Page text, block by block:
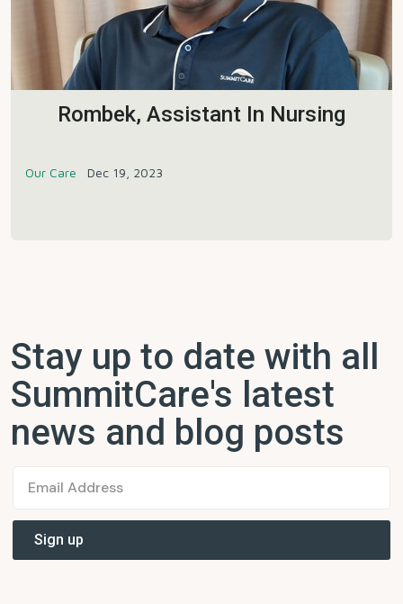
Rombek, Assistant In Nursing
Our Care Dec 19, 2023
Stay up to date with all
SummitCare's latest
news and blog posts